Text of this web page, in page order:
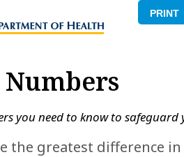
PRINT
you need to know to safeguard
the greatest difference